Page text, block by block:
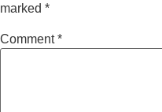
marked *
Comment*